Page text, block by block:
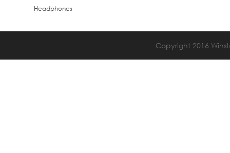
Headphones
Copyright 2016